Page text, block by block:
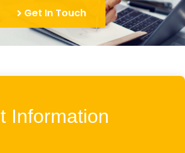
Get In Touch
Information